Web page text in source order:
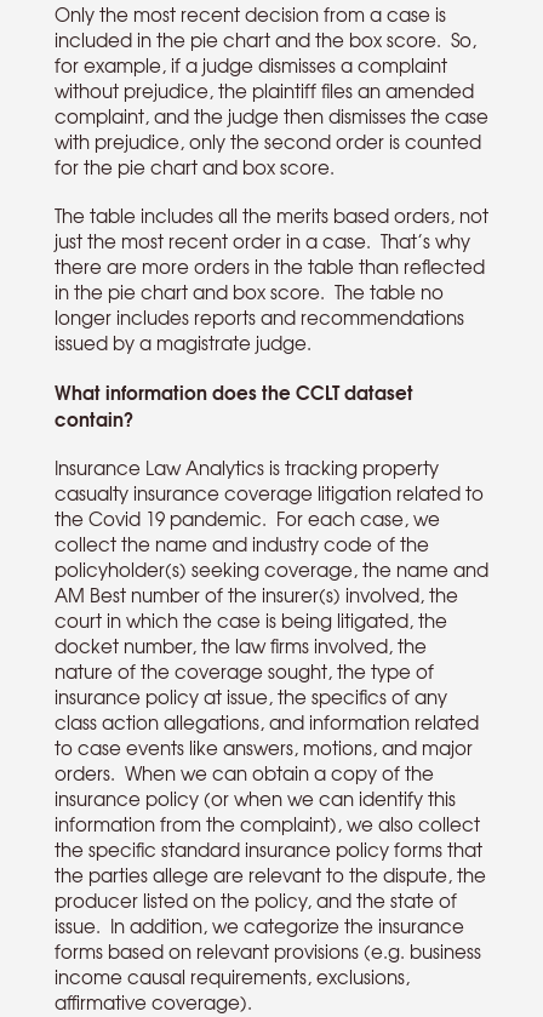
Only the most recent decision from a case is
included in the pie chart and the box score. So,
for example, if a judge dismisses a complaint
without prejudice, the plaintiff files an amended
complaint, and the judge then dismisses the case
with prejudice, only the second order is counted
for the pie chart and box score.
The table includes all the merits based orders, not
just the most recent order in a case. That’s why
there are more orders in the table than reflected
in the pie chart and box score. The table no
longer includes reports and recommendations
issued by a magistrate judge.
What information does the CCLT dataset
contain?
Insurance Law Analytics is tracking property
casualty insurance coverage litigation related to
the Covid 19 pandemic. For each case, we
collect the name and industry code of the
policyholder(s) seeking coverage, the name and
AM Best number of the insurer(s) involved, the
court in which the case is being litigated, the
docket number, the law firms involved, the
nature of the coverage sought, the type of
insurance policy at issue, the specifics of any
class action allegations, and information related
to case events like answers, motions, and major
orders. When we can obtain a copy of the
insurance policy (or when we can identify this
information from the complaint), we also collect
the specific standard insurance policy forms that
the parties allege are relevant to the dispute, the
producer listed on the policy, and the state of
issue. In addition, we categorize the insurance
forms based on relevant provisions (e.g. business
income causal requirements, exclusions,
affirmative coverage).